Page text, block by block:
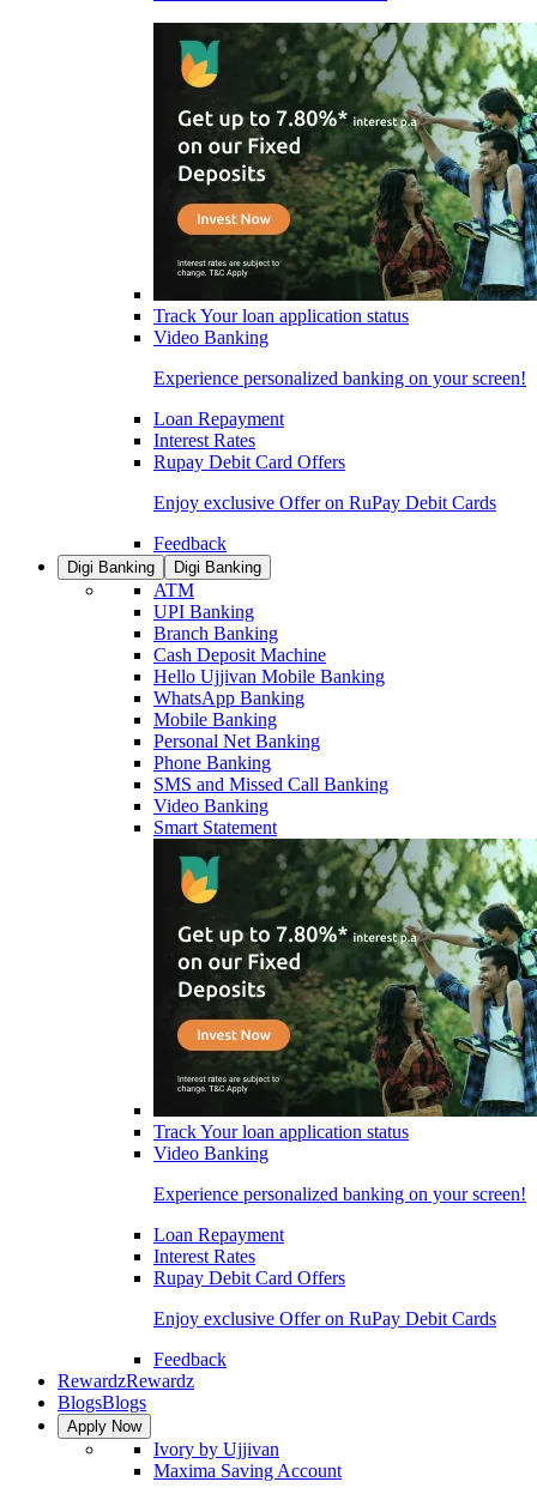
Track Your loan application status
Video Banking
Experience personalized banking on your screen!
Loan Repayment
Interest Rates
Rupay Debit Card Offers
Enjoy exclusive Offer on RuPay Debit Cards
Feedback
Digi Banking Digi Banking
ATM
UPI Banking
Branch Banking
Cash Deposit Machine
Hello Ujjivan Mobile Banking
WhatsApp Banking
Mobile Banking
Personal Net Banking
Phone Banking
SMS and Missed Call Banking
Video Banking
Smart Statement
Track Your loan application status
Video Banking
Experience personalized banking on your screen!
Loan Repayment
Interest Rates
Rupay Debit Card Offers
Enjoy exclusive Offer on RuPay Debit Cards
Feedback
RewardzRewardz
BlogsBlogs
Apply Now
Ivory by Ujjivan
Maxima Saving Account